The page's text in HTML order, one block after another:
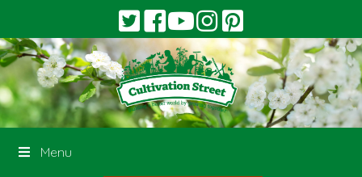
Menu